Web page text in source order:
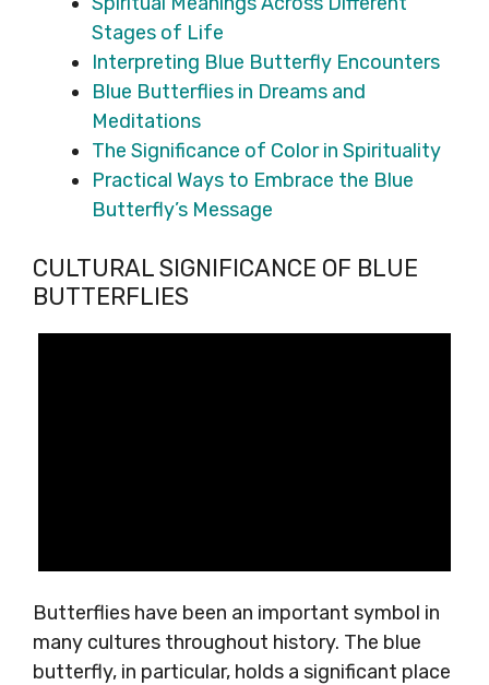
Stages of Life
Interpreting Blue Butterfly Encounters
Blue Butterflies in Dreams and
Meditations
The Significance of Color in Spirituality
Practical Ways to Embrace the Blue
Butterfly’s Message
CULTURAL SIGNIFICANCE OF BLUE
BUTTERFLIES
Butterflies have been an important symbol in
many cultures throughout history. The blue
butterfly, in particular, holds a significant place